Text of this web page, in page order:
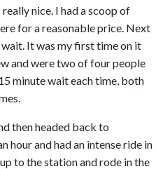
nice. I had a scoop of
for a reasonable price. Next
It was my first time on it
and were two of four people
minute wait each time, both
then headed back to
hour and had an intense ride in
to the station and rode in the